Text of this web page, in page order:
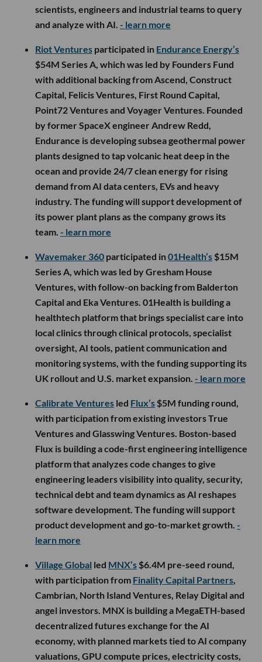
scientists, engineers and industrial teams to query
and analyze with AI. - learn more
Riot Ventures participated in Endurance Energy’s
$54M Series A, which was led by Founders Fund
with additional backing from Ascend, Construct
Capital, Felicis Ventures, First Round Capital,
Point72 Ventures and Voyager Ventures. Founded
by former SpaceX engineer Andrew Redd,
Endurance is developing subsea geothermal power
plants designed to tap volcanic heat deep in the
ocean and provide 24/7 clean energy for rising
demand from AI data centers, EVs and heavy
industry. The funding will support development of
its power plant plans as the company grows its
team. - learn more
Wavemaker 360 participated in01Health’s $15M
Series A, which was led by Gresham House
Ventures, with follow-on backing from Balderton
Capital and Eka Ventures. 01Health is building a
healthtech platform that brings specialist care into
local clinics through clinical protocols, specialist
oversight, AI tools, patient communication and
monitoring systems, with the funding supporting its
UK rollout and U.S. market expansion. - learn more
Calibrate Ventures led Flux’s $5M funding round,
with participation from existing investors True
Ventures and Glasswing Ventures. Boston-based
Flux is building a code-first engineering intelligence
platform that analyzes code changes to give
engineering leaders visibility into quality, security,
technical debt and team dynamics as AI reshapes
software development. The funding will support
product development and go-to-market growth. -
learn more
Village Global led MNX’s $6.4M pre-seed round,
with participation from Finality Capital Partners
Cambrian, North Island Ventures, Relay Digital and
angel investors. MNX is building a MegaETH-based
decentralized futures exchange for the AI
economy, with planned markets tied to AI company
valuations, GPU compute prices, electricity costs,